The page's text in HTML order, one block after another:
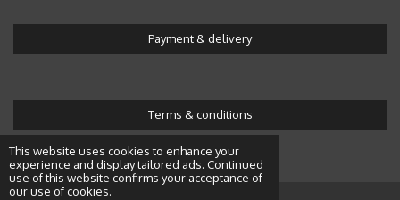
This website uses cookies to enhance your
experience and display tailored ads. Continued
use of this website confirms your acceptance of
our use of cookies.
Payment & delivery
Terms & conditions
© 2016 Wonderland by Alicja